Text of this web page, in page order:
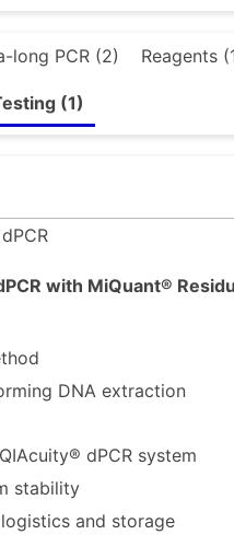
long PCR (2) Reagents
(1)
with MiQuant®
DNA extraction
dPCR system
stability
and storage